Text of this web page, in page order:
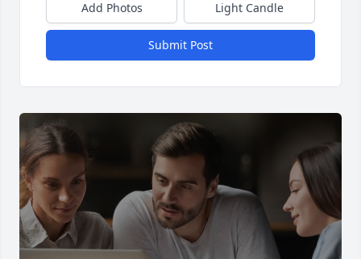
Add Photos Light Candle
Submit Post